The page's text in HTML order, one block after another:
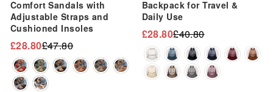
Comfort Sandals with
Adjustable Straps and
Cushioned Insoles
Regular
price
£47.80
Sale
price
£28.80
Backpack for Travel &
Daily Use
Regular
price
£40.80
Sale
price
£28.80